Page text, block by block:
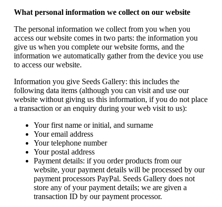
What personal information we collect on our website
The personal information we collect from you when you
access our website comes in two parts: the information you
give us when you complete our website forms, and the
information we automatically gather from the device you use
to access our website.
Information you give Seeds Gallery: this includes the
following data items (although you can visit and use our
website without giving us this information, if you do not place
a transaction or an enquiry during your web visit to us):
Your first name or initial, and surname
Your email address
Your telephone number
Your postal address
Payment details: if you order products from our
website, your payment details will be processed by our
payment processors PayPal. Seeds Gallery does not
store any of your payment details; we are given a
transaction ID by our payment processor.